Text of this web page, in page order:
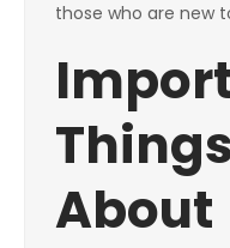
those who are new
About